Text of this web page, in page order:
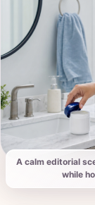
A calm editorial
while